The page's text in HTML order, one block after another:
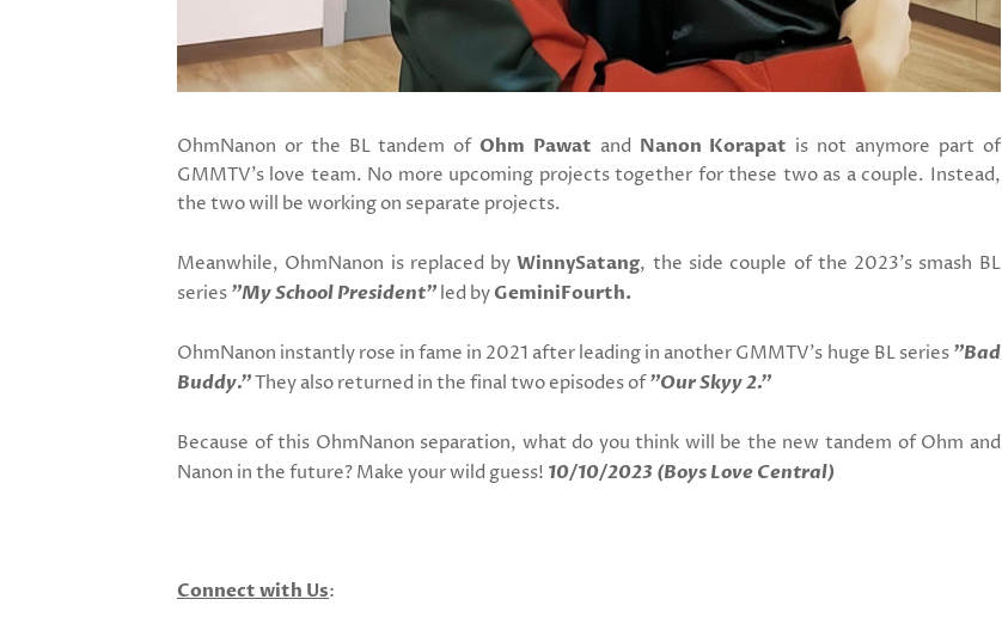
OhmNanon or the BL tandem of Ohm Pawat and Nanon Korapat is not anymore part of
GMMTV's love team. No more upcoming projects together for these two as a couple. Instead,
the two will be working on separate projects.
Meanwhile, OhmNanon is replaced byWinnySatang, the side couple of the 2023's smash BL
series "My School President" led by GeminiFourth.
OhmNanon instantly rose in fame in 2021 after leading in another GMMTV's huge BL series "Bad
Buddy."They also returned in the final two episodes of"Our Skyy 2."
Because of this OhmNanon separation, what do you think will be the new tandem of Ohm and
Nanon in the future? Make your wild guess! 10/10/2023 (Boys Love Central)
Connect with Us: